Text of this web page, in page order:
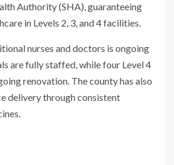
Authority (SHA), guaranteeing
in Levels 2, 3, and 4 facilities.
nurses and doctors is ongoing
are fully staffed, while four Level 4
renovation. The county has also
delivery through consistent